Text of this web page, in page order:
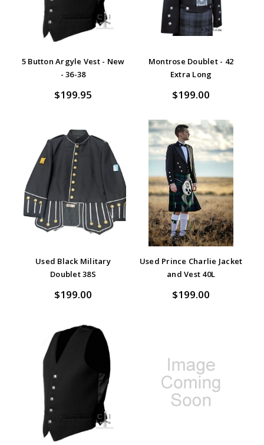
5 Button Argyle Vest - New
- 36-38
$199.95
Montrose Doublet - 42
Extra Long
$199.00
Used Black Military
Doublet 38S
$199.00
Used Prince Charlie Jacket
and Vest 40L
$199.00